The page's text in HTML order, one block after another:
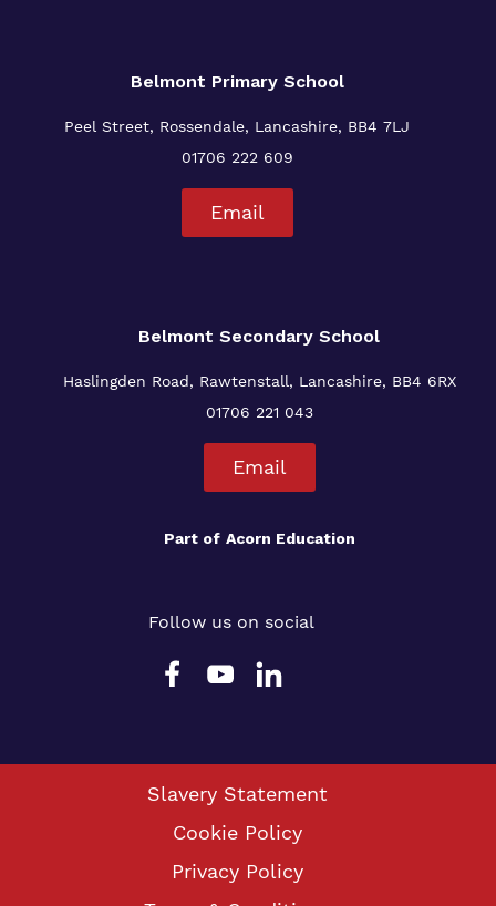
Belmont Primary School
Peel Street, Rossendale, Lancashire, BB4 7LJ
01706 222 609
Email
Belmont Secondary School
Haslingden Road, Rawtenstall, Lancashire, BB4 6RX
01706 221 043
Email
Part of Acorn Education
Follow us on social
Slavery Statement
Cookie Policy
Privacy Policy